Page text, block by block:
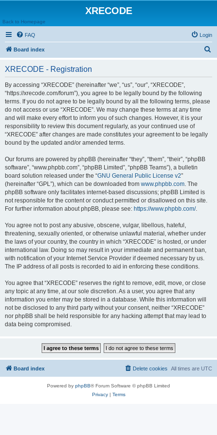
XRECODE
Back to Homepage
FAQ Login
Board index
XRECODE - Registration
By accessing “XRECODE” (hereinafter “we”, “us”, “our”, “XRECODE”,
“https://xrecode.com/forum”), you agree to be legally bound by the following
terms. If you do not agree to be legally bound by all the following terms, please
do not access or use “XRECODE”. We may change these terms at any time
and will make every effort to inform you of such changes. However, it is your
responsibility to review this document regularly, as your continued use of
“XRECODE” after changes are made constitutes your agreement to be legally
bound by the updated and/or amended terms.
Our forums are powered by phpBB (hereinafter “they”, “them”, “their”, “phpBB
software”, “www.phpbb.com”, “phpBB Limited”, “phpBB Teams”), a bulletin
board solution released under the “GNU General Public License v2”
(hereinafter “GPL”), which can be downloaded from www.phpbb.com. The
phpBB software only facilitates internet-based discussions; phpBB Limited is
not responsible for the content or conduct permitted or disallowed on this site.
For further information about phpBB, please see: https://www.phpbb.com/.
You agree not to post any abusive, obscene, vulgar, libellous, hateful,
threatening, sexually oriented, or otherwise unlawful material, whether under
the laws of your country, the country in which “XRECODE” is hosted, or under
international law. Doing so may result in your immediate and permanent ban,
with notification of your Internet Service Provider if deemed necessary by us.
The IP address of all posts is recorded to aid in enforcing these conditions.
You agree that “XRECODE” reserves the right to remove, edit, move, or close
any topic at any time, at our sole discretion. As a user, you agree that any
information you enter may be stored in a database. While this information will
not be disclosed to any third party without your consent, neither “XRECODE”
nor phpBB shall be held responsible for any hacking attempt that may lead to
data being compromised.
Board index All times are UTC
Delete cookies
Powered by phpBB® Forum Software © phpBB Limited
Privacy| Terms